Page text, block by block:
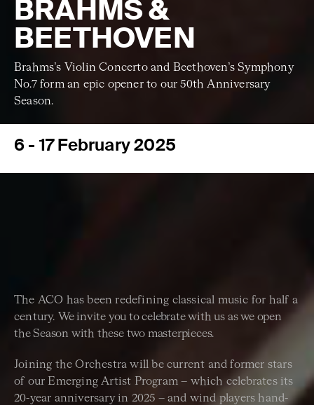
BRAHMS &
BEETHOVEN
Brahms’s Violin Concerto and Beethoven’s Symphony
No.7 form an epic opener to our 50th Anniversary
Season.
6 - 17 February 2025
The ACO has been redefining classical music for half a
century. We invite you to celebrate with us as we open
the Season with these two masterpieces.
Joining the Orchestra will be current and former stars
of our Emerging Artist Program – which celebrates its
20-year anniversary in 2025 – and wind players hand-